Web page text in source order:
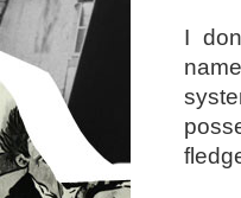
I